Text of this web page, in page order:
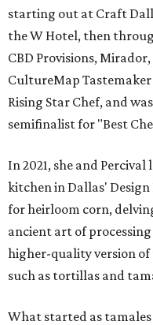
starting out at Craft
the W Hotel, then
CBD Provisions,
CultureMap
Rising Star Chef, and
semifinalist for "Best
In 2021, she and
kitchen in Dallas'
for heirloom corn,
ancient art of
higher-quality version of
such as tortillas and
What started as